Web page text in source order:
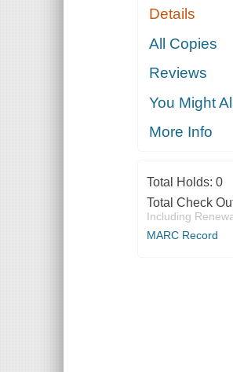
Details
All Copies
Reviews
You Might
More Info
Total Holds: 0
Total Check
Including
MARC Record